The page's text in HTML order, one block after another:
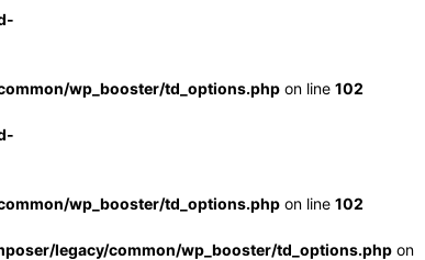
wp_booster/td_options.php on line 102
wp_booster/td_options.php on line 102
legacy/common/wp_booster/td_options.php on